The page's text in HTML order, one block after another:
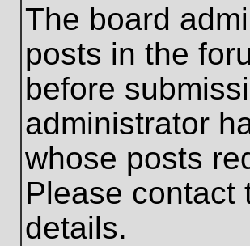
The board
posts in the
before
administrator
whose posts
Please contact
details.